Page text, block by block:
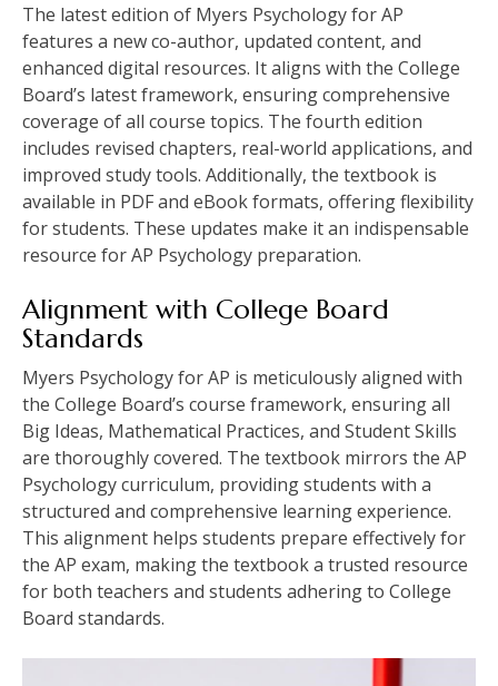
The latest edition of Myers Psychology for AP
features a new co-author, updated content, and
enhanced digital resources. It aligns with the College
Board’s latest framework, ensuring comprehensive
coverage of all course topics. The fourth edition
includes revised chapters, real-world applications, and
improved study tools. Additionally, the textbook is
available in PDF and eBook formats, offering flexibility
for students. These updates make it an indispensable
resource for AP Psychology preparation.
Alignment with College Board
Standards
Myers Psychology for AP is meticulously aligned with
the College Board’s course framework, ensuring all
Big Ideas, Mathematical Practices, and Student Skills
are thoroughly covered. The textbook mirrors the AP
Psychology curriculum, providing students with a
structured and comprehensive learning experience.
This alignment helps students prepare effectively for
the AP exam, making the textbook a trusted resource
for both teachers and students adhering to College
Board standards.